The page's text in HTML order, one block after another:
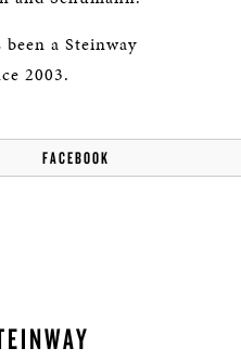
been a Steinway
2003.
FACEBOOK